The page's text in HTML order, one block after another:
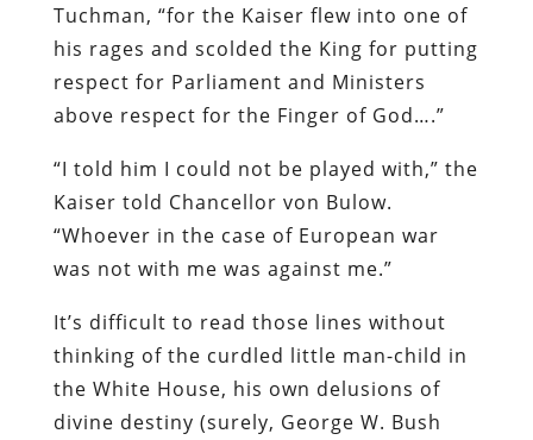
Tuchman, “for the Kaiser flew into one of
his rages and scolded the King for putting
respect for Parliament and Ministers
above respect for the Finger of God….”
“I told him I could not be played with,” the
Kaiser told Chancellor von Bulow.
“Whoever in the case of European war
was not with me was against me.”
It’s difficult to read those lines without
thinking of the curdled little man-child in
the White House, his own delusions of
divine destiny (surely, George W. Bush